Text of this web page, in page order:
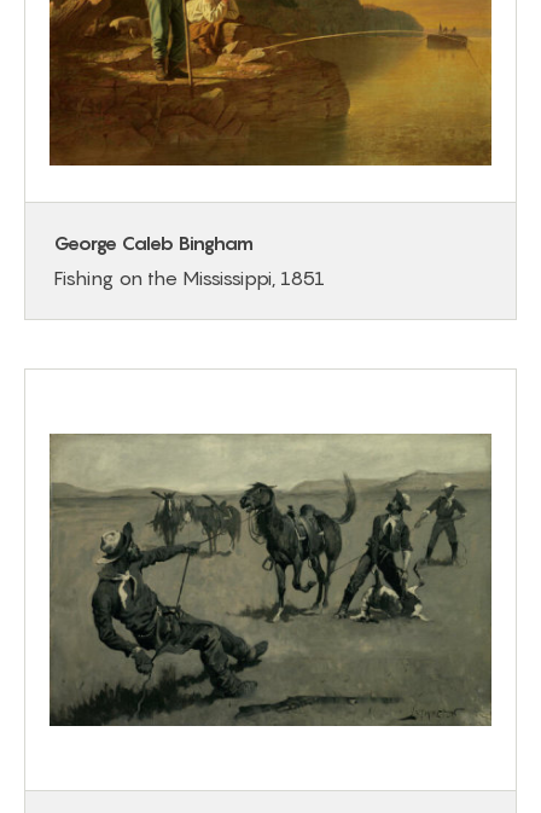
George Caleb Bingham
Fishing on the Mississippi, 1851